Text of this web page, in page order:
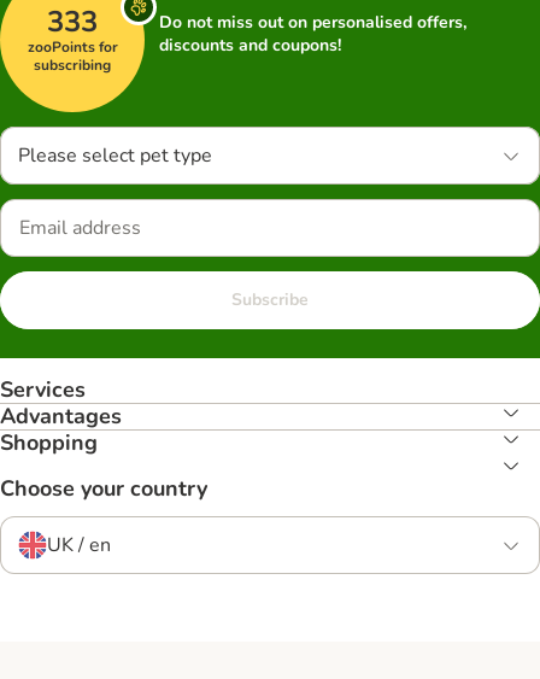
333
zooPoints for
subscribing
Do not miss out on personalised offers,
discounts and coupons!
Please select pet type
Subscribe
Services
Advantages
Shopping
Choose your country
UK / en